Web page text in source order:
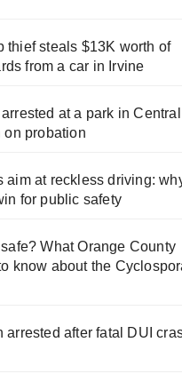
thief steals $13K worth of
from a car in Irvine
at a park in
on probation
aim at reckless driving:
for public safety
What Orange County
know about the
arrested after fatal DUI